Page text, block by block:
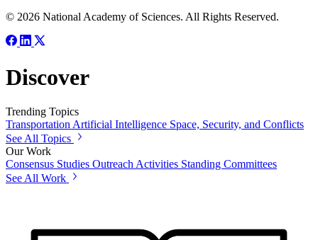
© 2026 National Academy of Sciences. All Rights Reserved.
Discover
Trending Topics
Transportation Artificial Intelligence Space, Security, and Conflicts
See All Topics
Our Work
Consensus Studies Outreach Activities Standing Committees
See All Work